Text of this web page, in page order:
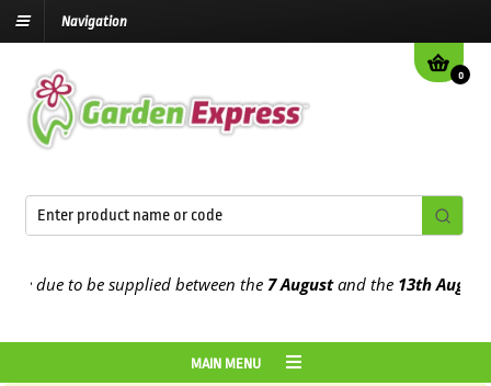
Navigation
0
to be supplied between the7 Augustand the13th August2026
MAIN MENU